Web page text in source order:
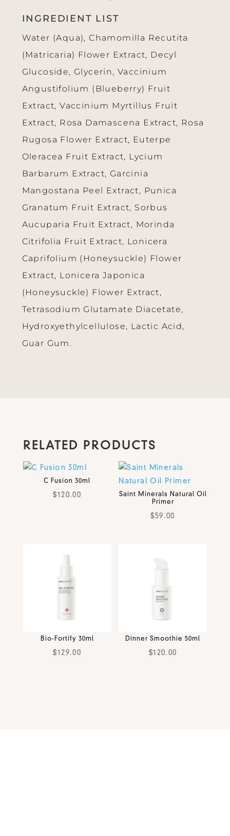
INGREDIENT LIST
Water (Aqua), Chamomilla Recutita
(Matricaria) Flower Extract, Decyl
Glucoside, Glycerin, Vaccinium
Angustifolium (Blueberry) Fruit
Extract, Vaccinium Myrtillus Fruit
Extract, Rosa Damascena Extract, Rosa
Rugosa Flower Extract, Euterpe
Oleracea Fruit Extract, Lycium
Barbarum Extract, Garcinia
Mangostana Peel Extract, Punica
Granatum Fruit Extract, Sorbus
Aucuparia Fruit Extract, Morinda
Citrifolia Fruit Extract, Lonicera
Caprifolium (Honeysuckle) Flower
Extract, Lonicera Japonica
(Honeysuckle) Flower Extract,
Tetrasodium Glutamate Diacetate,
Hydroxyethylcellulose, Lactic Acid,
Guar Gum.
RELATED PRODUCTS
C Fusion 30ml
$120.00
Saint Minerals Natural Oil
Primer
$59.00
Bio-Fortify 30ml
$129.00
Dinner Smoothie 50ml
$120.00